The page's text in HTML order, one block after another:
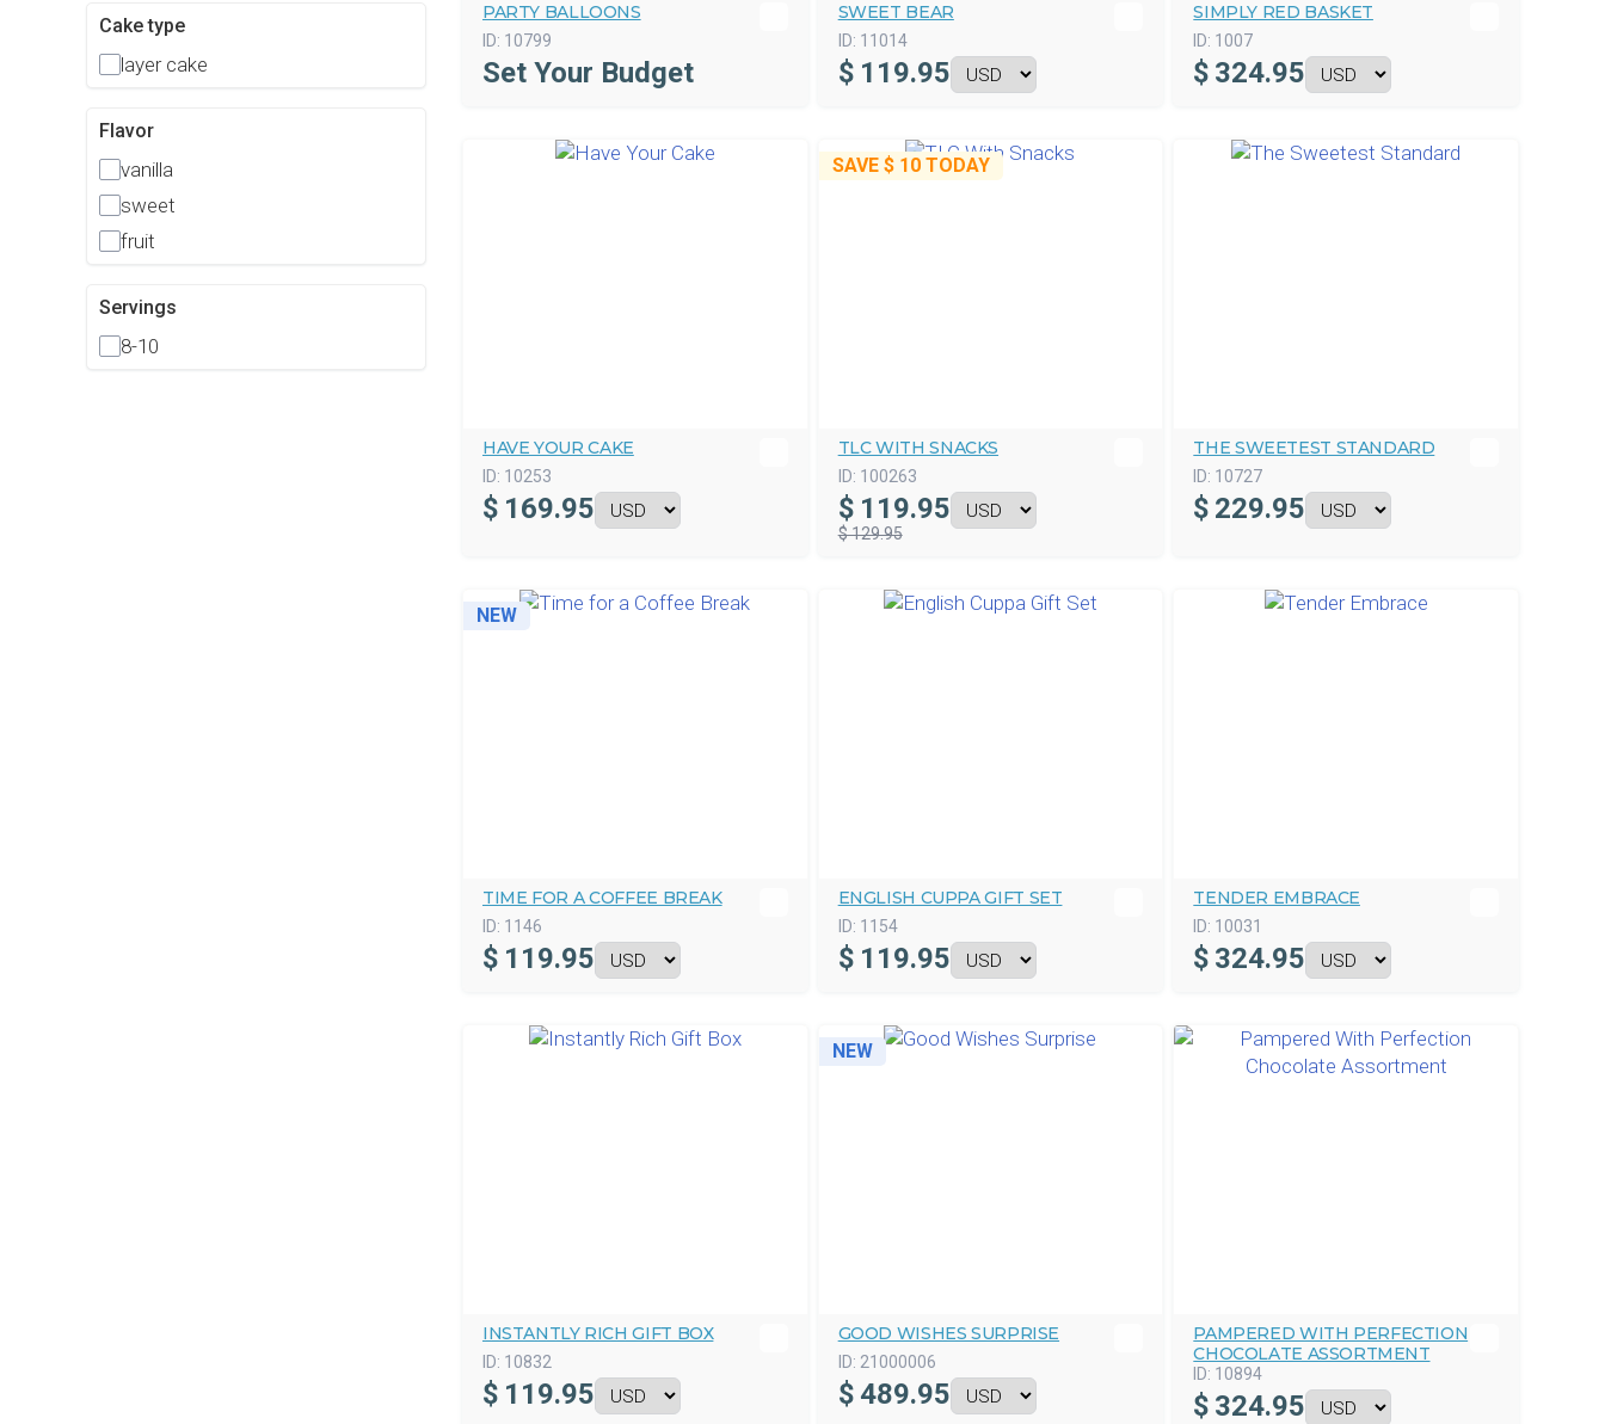
Cake type
layer cake
Flavor
vanilla
sweet
fruit
Servings
8-10
PARTY BALLOONS
ID: 10799
Set Your Budget
SWEET BEAR
ID: 11014
$ 119.95
SIMPLY RED BASKET
ID: 1007
$ 324.95
HAVE YOUR CAKE
ID: 10253
$ 169.95
SAVE $ 10TODAY
TLC WITH SNACKS
ID: 100263
$ 119.95
$ 129.95
THE SWEETEST STANDARD
ID: 10727
$ 229.95
NEW
TIME FOR A COFFEE BREAK
ID: 1146
$ 119.95
ENGLISH CUPPA GIFT SET
ID: 1154
$ 119.95
TENDER EMBRACE
ID: 10031
$ 324.95
INSTANTLY RICH GIFT BOX
ID: 10832
$ 119.95
NEW
GOOD WISHES SURPRISE
ID: 21000006
$ 489.95
PAMPERED WITH PERFECTION
CHOCOLATE ASSORTMENT
ID: 10894
$ 324.95